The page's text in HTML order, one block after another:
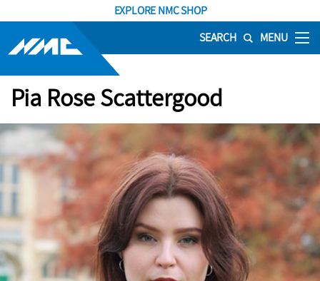
EXPLORE NMC SHOP
SEARCH MENU
Pia Rose Scattergood